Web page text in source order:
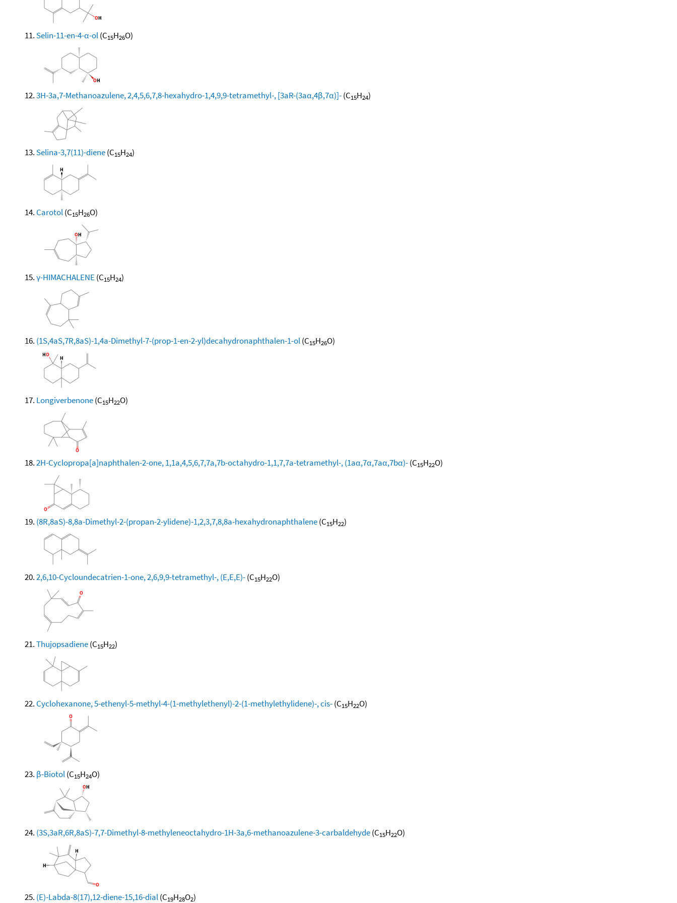
Selin-11-en-4-α-ol(C15H26O)
3H-3a,7-Methanoazulene, 2,4,5,6,7,8-hexahydro-1,4,9,9-tetramethyl-, [3aR-(3aα,4β,7α)]-(C15H24)
Selina-3,7(11)-diene(C15H24)
Carotol(C15H26O)
γ-HIMACHALENE(C15H24)
(1S,4aS,7R,8aS)-1,4a-Dimethyl-7-(prop-1-en-2-yl)decahydronaphthalen-1-ol(C15H26O)
Longiverbenone(C15H22O)
2H-Cyclopropa[a]naphthalen-2-one, 1,1a,4,5,6,7,7a,7b-octahydro-1,1,7,7a-tetramethyl-, (1aα,7α,7aα,7bα)-(C15H22O)
(8R,8aS)-8,8a-Dimethyl-2-(propan-2-ylidene)-1,2,3,7,8,8a-hexahydronaphthalene(C15H22)
2,6,10-Cycloundecatrien-1-one, 2,6,9,9-tetramethyl-, (E,E,E)-(C15H22O)
Thujopsadiene(C15H22)
Cyclohexanone, 5-ethenyl-5-methyl-4-(1-methylethenyl)-2-(1-methylethylidene)-, cis-(C15H22O)
β-Biotol(C15H24O)
(3S,3aR,6R,8aS)-7,7-Dimethyl-8-methyleneoctahydro-1H-3a,6-methanoazulene-3-carbaldehyde(C15H22O)
(E)-Labda-8(17),12-diene-15,16-dial(C19H28O2)